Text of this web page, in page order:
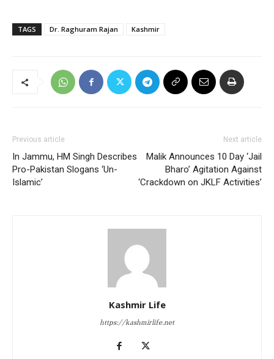
TAGS Dr. Raghuram Rajan Kashmir
Previous article
In Jammu, HM Singh Describes
Pro-Pakistan Slogans ‘Un-
Islamic’
Next article
Malik Announces 10 Day ‘Jail
Bharo’ Agitation Against
‘Crackdown on JKLF Activities’
Kashmir Life
https://kashmirlife.net